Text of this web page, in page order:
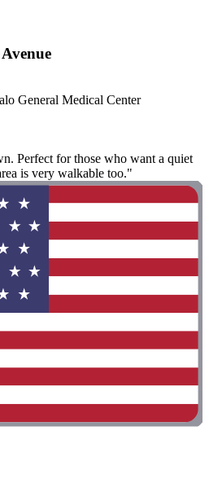
General Medical Center
Perfect for those who want a quiet
is very walkable too."